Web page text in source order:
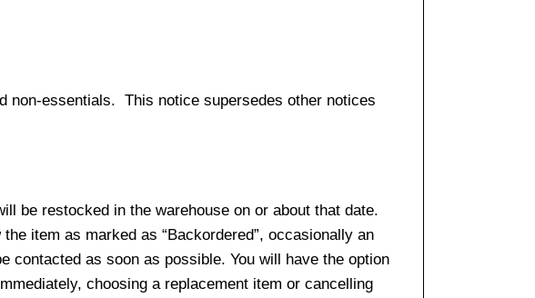
non-essentials. This notice supersedes other notices
be restocked in the warehouse on or about that date.
item as marked as “Backordered”, occasionally an
contacted as soon as possible. You will have the option
choosing a replacement item or cancelling